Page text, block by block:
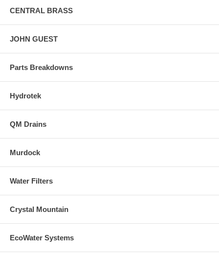
CENTRAL BRASS
JOHN GUEST
Parts Breakdowns
Hydrotek
QM Drains
Murdock
Water Filters
Crystal Mountain
EcoWater Systems